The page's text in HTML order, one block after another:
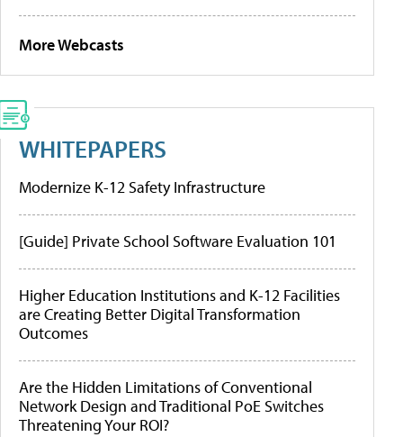
More Webcasts
WHITEPAPERS
Modernize K-12 Safety Infrastructure
[Guide] Private School Software Evaluation 101
Higher Education Institutions and K-12 Facilities
are Creating Better Digital Transformation
Outcomes
Are the Hidden Limitations of Conventional
Network Design and Traditional PoE Switches
Threatening Your ROI?